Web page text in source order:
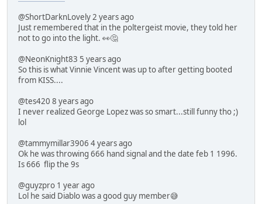
@ShortDarknLovely 2 years ago
Just remembered that in the poltergeist movie, they told her
not to go into the light. 👀🤔
@NeonKnight83 5 years ago
So this is what Vinnie Vincent was up to after getting booted
from KISS....
@tes420 8 years ago
I never realized George Lopez was so smart...still funny tho ;)
lol
@tammymillar3906 4 years ago
Ok he was throwing 666 hand signal and the date feb 1 1996.
Is 666 flip the 9s
@guyzpro 1 year ago
Lol he said Diablo was a good guy member😅